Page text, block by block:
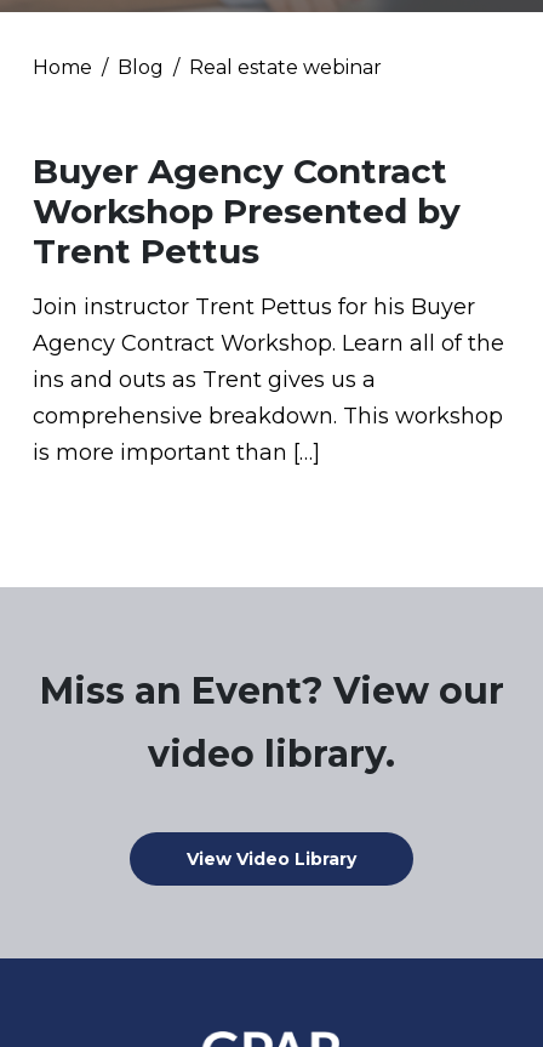
Home Blog Real estate webinar
Buyer Agency Contract
Workshop Presented by
Trent Pettus
Join instructor Trent Pettus for his Buyer
Agency Contract Workshop. Learn all of the
ins and outs as Trent gives us a
comprehensive breakdown. This workshop
is more important than […]
Miss an Event? View our
video library.
View Video Library